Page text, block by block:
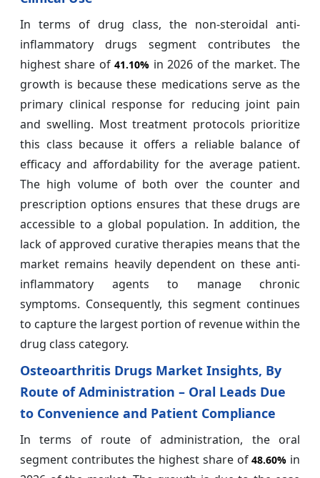
In terms of drug class, the non-steroidal anti-
inflammatory drugs segment contributes the
highest share of41.10% in 2026 of the market. The
growth is because these medications serve as the
primary clinical response for reducing joint pain
and swelling. Most treatment protocols prioritize
this class because it offers a reliable balance of
efficacy and affordability for the average patient.
The high volume of both over the counter and
prescription options ensures that these drugs are
accessible to a global population. In addition, the
lack of approved curative therapies means that the
market remains heavily dependent on these anti-
inflammatory agents to manage chronic
symptoms. Consequently, this segment continues
to capture the largest portion of revenue within the
drug class category.
Osteoarthritis Drugs Market Insights, By
Route of Administration – Oral Leads Due
to Convenience and Patient Compliance
In terms of route of administration, the oral
segment contributes the highest share of48.60% in